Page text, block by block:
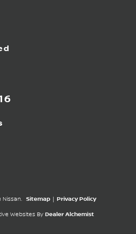
Nissan. Sitemap | Privacy Policy
Websites By Dealer Alchemist